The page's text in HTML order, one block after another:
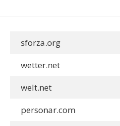
sforza.org
wetter.net
welt.net
personar.com